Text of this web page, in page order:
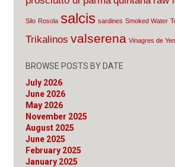
Silo Rosola salcis sardines Smoked Water
Trikalinos valserena Vinagres de
BROWSE POSTS BY DATE
July 2026
June 2026
May 2026
November 2025
August 2025
June 2025
February 2025
January 2025